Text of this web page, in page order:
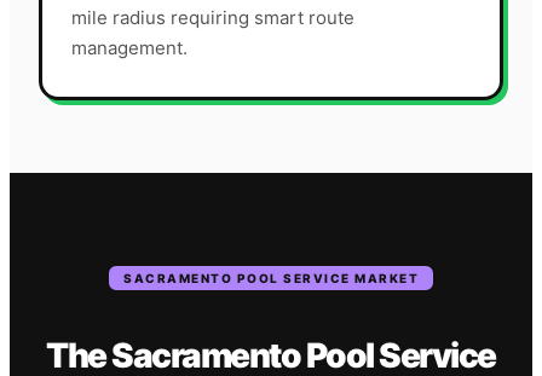
mile radius requiring smart route
management.
SACRAMENTO POOL SERVICE MARKET
TheSacramentoPool Service